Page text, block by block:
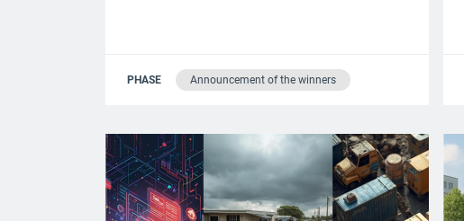
PHASE Announcement of the winners